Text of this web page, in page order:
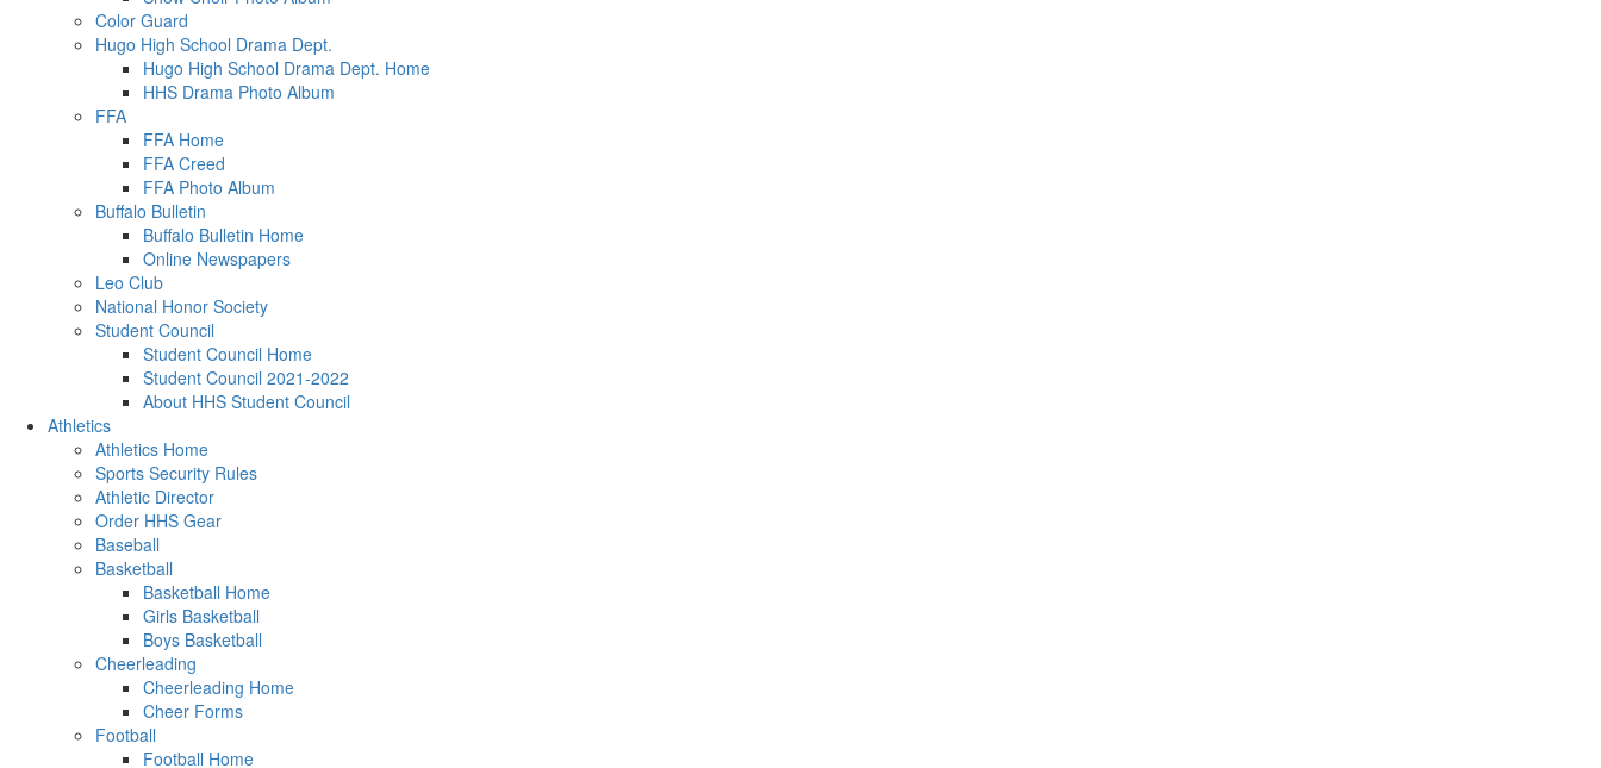
Color Guard
Hugo High School Drama Dept.
Hugo High School Drama Dept. Home
HHS Drama Photo Album
FFA
FFA Home
FFA Creed
FFA Photo Album
Buffalo Bulletin
Buffalo Bulletin Home
Online Newspapers
Leo Club
National Honor Society
Student Council
Student Council Home
Student Council 2021-2022
About HHS Student Council
Athletics
Athletics Home
Sports Security Rules
Athletic Director
Order HHS Gear
Baseball
Basketball
Basketball Home
Girls Basketball
Boys Basketball
Cheerleading
Cheerleading Home
Cheer Forms
Football
Football Home